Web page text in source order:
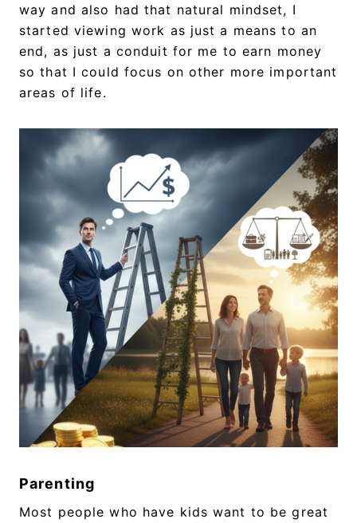
way and also had that natural mindset, I
started viewing work as just a means to an
end, as just a conduit for me to earn money
so that I could focus on other more important
areas of life.
Parenting
Most people who have kids want to be great